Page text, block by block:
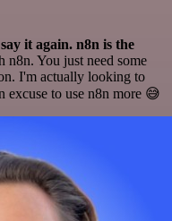
it again. n8n is the
You just need some
I'm actually looking to
excuse to use n8n more 😅